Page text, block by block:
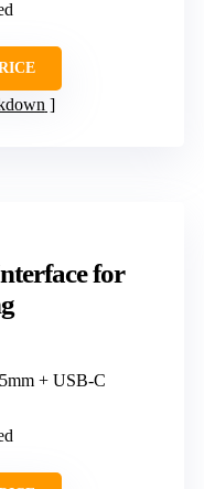
for
+ USB-C